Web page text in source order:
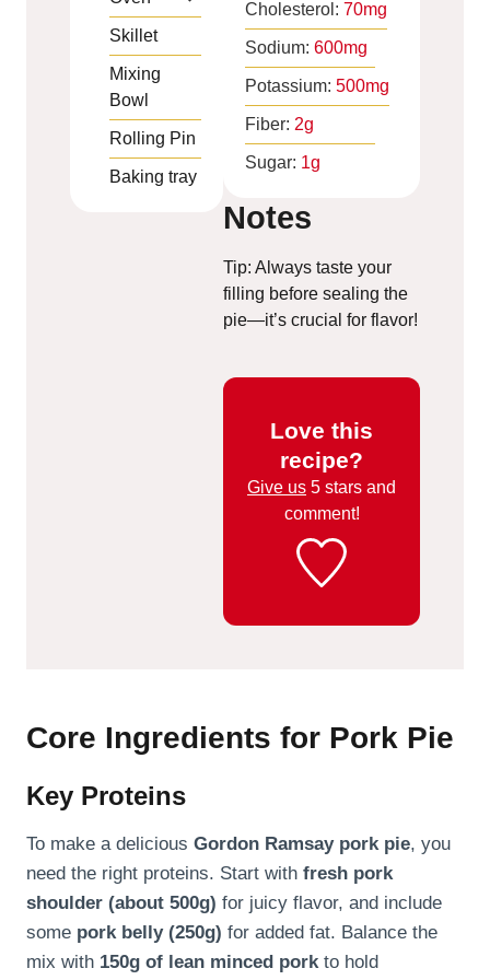
Skillet
Mixing
Bowl
Rolling Pin
Baking tray
Cholesterol: 70mg
Sodium: 600mg
Potassium: 500mg
Fiber: 2g
Sugar: 1g
Notes
Tip: Always taste your
filling before sealing the
pie—it’s crucial for flavor!
Love this
recipe?
Give us 5 stars and
comment!
Core Ingredients for Pork Pie
Key Proteins
To make a delicious Gordon Ramsay pork pie, you
need the right proteins. Start with fresh pork
shoulder (about 500g) for juicy flavor, and include
some pork belly (250g) for added fat. Balance the
mix with 150g of lean minced porkto hold